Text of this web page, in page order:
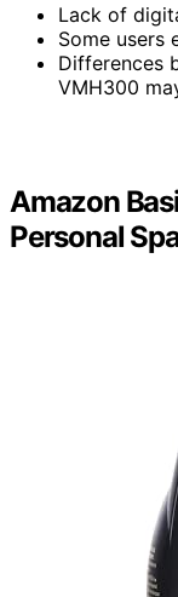
Lack of
Some users
Differences
VMH300
Amazon
Personal